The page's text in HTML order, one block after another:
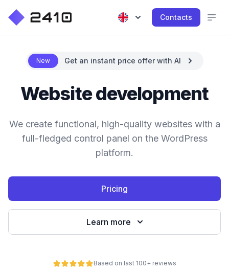
Contacts
New Get an instant price offer with AI
Website development
We create functional, high-quality websites with a
full-fledged control panel on the WordPress
platform.
Pricing
Learn more
Based on last 100+ reviews